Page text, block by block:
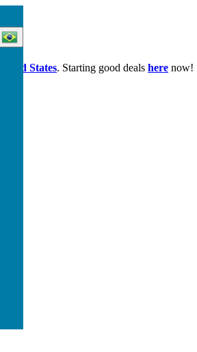
United States. Starting good deals here now!